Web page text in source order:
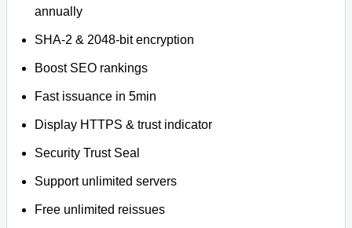
annually
SHA-2 & 2048-bit encryption
Boost SEO rankings
Fast issuance in 5min
Display HTTPS & trust indicator
Security Trust Seal
Support unlimited servers
Free unlimited reissues